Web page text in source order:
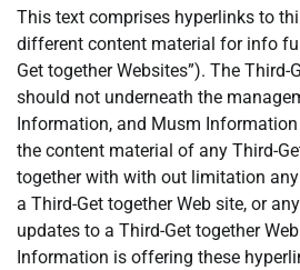
This text comprises hyperlinks to
different content material for info
Get together Websites”). The Third-
should not underneath the
Information, and Musm Information
the content material of any Third-
together with with out limitation
a Third-Get together Web site, or
updates to a Third-Get together
Information is offering these